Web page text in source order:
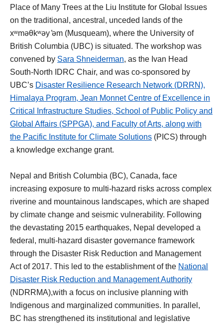
Place of Many Trees at the Liu Institute for Global Issues
on the traditional, ancestral, unceded lands of the
xʷməθkʷəy ̓əm (Musqueam), where the University of
British Columbia (UBC) is situated. The workshop was
convened by Sara Shneiderman, as the Ivan Head
South-North IDRC Chair, and was co-sponsored by
UBC’s Disaster Resilience Research Network (DRRN),
Himalaya Program, Jean Monnet Centre of Excellence in
Critical Infrastructure Studies, School of Public Policy and
Global Affairs (SPPGA), and Faculty of Arts, along with
the Pacific Institute for Climate Solutions (PICS) through
a knowledge exchange grant.
Nepal and British Columbia (BC), Canada, face
increasing exposure to multi-hazard risks across complex
riverine and mountainous landscapes, which are shaped
by climate change and seismic vulnerability. Following
the devastating 2015 earthquakes, Nepal developed a
federal, multi-hazard disaster governance framework
through the Disaster Risk Reduction and Management
Act of 2017. This led to the establishment of the National
Disaster Risk Reduction and Management Authority
(NDRRMA),with a focus on inclusive planning with
Indigenous and marginalized communities. In parallel,
BC has strengthened its institutional and legislative